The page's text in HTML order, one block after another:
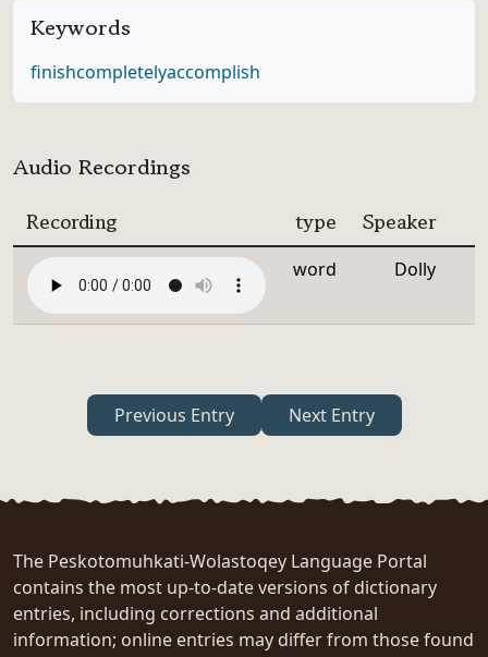
Keywords
finishcompletelyaccomplish
Audio Recordings
Recording type Speaker
word Dolly
Previous Entry Next Entry
The Peskotomuhkati-Wolastoqey Language Portal
contains the most up-to-date versions of dictionary
entries, including corrections and additional
information; online entries may differ from those found